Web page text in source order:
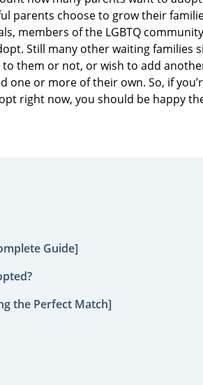
parents choose to grow their
members of the LGBTQ
Still many other waiting families
them or not, or wish to add
or more of their own. So, if
right now, you should be happy
Guide]
the Perfect Match]